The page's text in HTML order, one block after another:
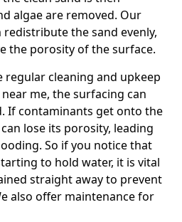
algae are removed. Our
the sand evenly,
the porosity of the surface.
cleaning and upkeep
me, the surfacing can
If contaminants get onto the
lose its porosity, leading
So if you notice that
to hold water, it is vital
straight away to prevent
also offer maintenance for